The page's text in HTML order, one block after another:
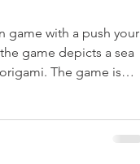
TMNT
game with a push your
game depicts a sea
The game is